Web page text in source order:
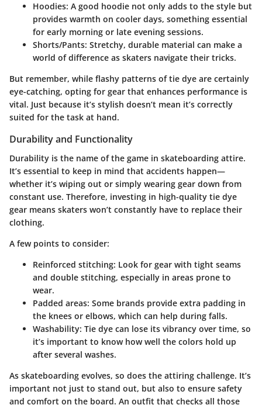
Hoodies: A good hoodie not only adds to the style but
provides warmth on cooler days, something essential
for early morning or late evening sessions.
Shorts/Pants: Stretchy, durable material can make a
world of difference as skaters navigate their tricks.
But remember, while flashy patterns of tie dye are certainly
eye-catching, opting for gear that enhances performance is
vital. Just because it’s stylish doesn’t mean it’s correctly
suited for the task at hand.
Durability and Functionality
Durability is the name of the game in skateboarding attire.
It’s essential to keep in mind that accidents happen—
whether it’s wiping out or simply wearing gear down from
constant use. Therefore, investing in high-quality tie dye
gear means skaters won’t constantly have to replace their
clothing.
A few points to consider:
Reinforced stitching: Look for gear with tight seams
and double stitching, especially in areas prone to
wear.
Padded areas: Some brands provide extra padding in
the knees or elbows, which can help during falls.
Washability: Tie dye can lose its vibrancy over time, so
it’s important to know how well the colors hold up
after several washes.
As skateboarding evolves, so does the attiring challenge. It’s
important not just to stand out, but also to ensure safety
and comfort on the board. An outfit that checks all those